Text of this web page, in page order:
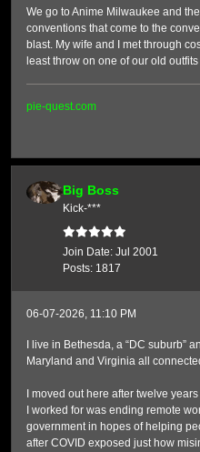
We go to Anime Milwaukee and
conventions that come to the
blast. My wife and I met through
least throw on one of our old
pie-quest.com
Big Boss
Kick-***
Join Date: Jul 2001
Posts: 1817
06-07-2026, 11:10 PM
I live in Bethesda, a “DC suburb”
Maryland and Virginia all
I moved out here after twelve
I worked for was ending remote
government in hopes of helping
after COVID exposed just how